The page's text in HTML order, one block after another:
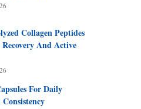
Collagen Peptides
And Active
For Daily